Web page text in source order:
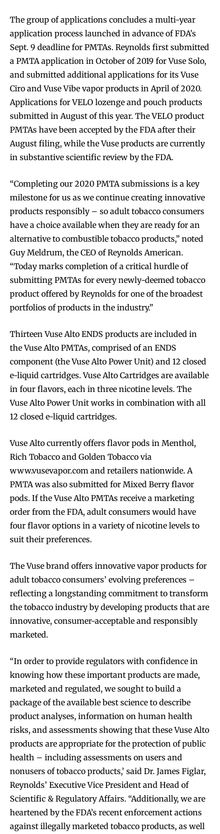
Join VAPEAST subscribers and
Join VAPEAST subscribers and
The group of applications concludes a multi-year
application process launched in advance of FDA’s
Sept. 9 deadline for PMTAs. Reynolds first submitted
a PMTA application in October of 2019 for Vuse Solo,
and submitted additional applications for its Vuse
Ciro and Vuse Vibe vapor products in April of 2020.
Applications for VELO lozenge and pouch products
submitted in August of this year. The VELO product
PMTAs have been accepted by the FDA after their
August filing, while the Vuse products are currently
in substantive scientific review by the FDA.
“Completing our 2020 PMTA submissions is a key
milestone for us as we continue creating innovative
products responsibly – so adult tobacco consumers
have a choice available when they are ready for an
alternative to combustible tobacco products,” noted
Guy Meldrum, the CEO of Reynolds American.
“Today marks completion of a critical hurdle of
submitting PMTAs for every newly-deemed tobacco
product offered by Reynolds for one of the broadest
portfolios of products in the industry.”
Thirteen Vuse Alto ENDS products are included in
the Vuse Alto PMTAs, comprised of an ENDS
component (the Vuse Alto Power Unit) and 12 closed
e-liquid cartridges. Vuse Alto Cartridges are available
in four flavors, each in three nicotine levels. The
Vuse Alto Power Unit works in combination with all
12 closed e-liquid cartridges.
Vuse Alto currently offers flavor pods in Menthol,
Rich Tobacco and Golden Tobacco via
www.vusevapor.com and retailers nationwide. A
PMTA was also submitted for Mixed Berry flavor
pods. If the Vuse Alto PMTAs receive a marketing
order from the FDA, adult consumers would have
four flavor options in a variety of nicotine levels to
suit their preferences.
The Vuse brand offers innovative vapor products for
adult tobacco consumers’ evolving preferences –
reflecting a longstanding commitment to transform
the tobacco industry by developing products that are
innovative, consumer-acceptable and responsibly
marketed.
“In order to provide regulators with confidence in
knowing how these important products are made,
marketed and regulated, we sought to build a
package of the available best science to describe
product analyses, information on human health
risks, and assessments showing that these Vuse Alto
products are appropriate for the protection of public
health – including assessments on users and
nonusers of tobacco products,’ said Dr. James Figlar,
Reynolds’ Executive Vice President and Head of
Scientific & Regulatory Affairs. “Additionally, we are
heartened by the FDA’s recent enforcement actions
against illegally marketed tobacco products, as well